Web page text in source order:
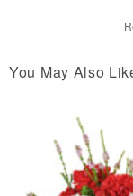
You May Also